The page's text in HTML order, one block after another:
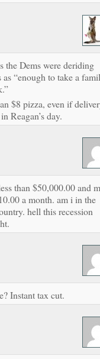
the Dems were deriding
as “enough to take a
$8 pizza, even if
Reagan’s day.
than $50,000.00 and
a month. am i in the
hell this recession
Instant tax cut.